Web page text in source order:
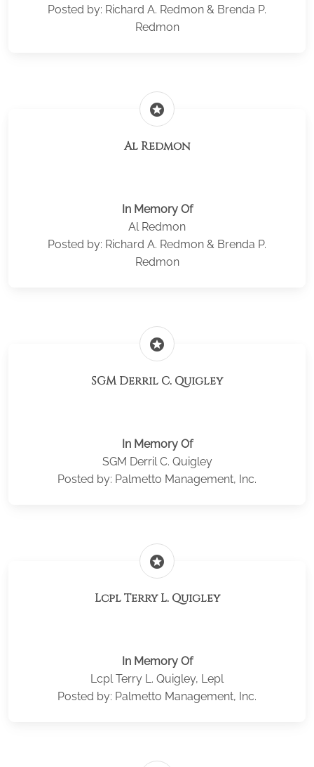
Posted by: Richard A. Redmon & Brenda P.
Redmon
stars
Al Redmon
In Memory Of
Al Redmon
Posted by: Richard A. Redmon & Brenda P.
Redmon
stars
SGM Derril C. Quigley
In Memory Of
SGM Derril C. Quigley
Posted by: Palmetto Management, Inc.
stars
Lcpl Terry L. Quigley
In Memory Of
Lcpl Terry L. Quigley, Lepl
Posted by: Palmetto Management, Inc.